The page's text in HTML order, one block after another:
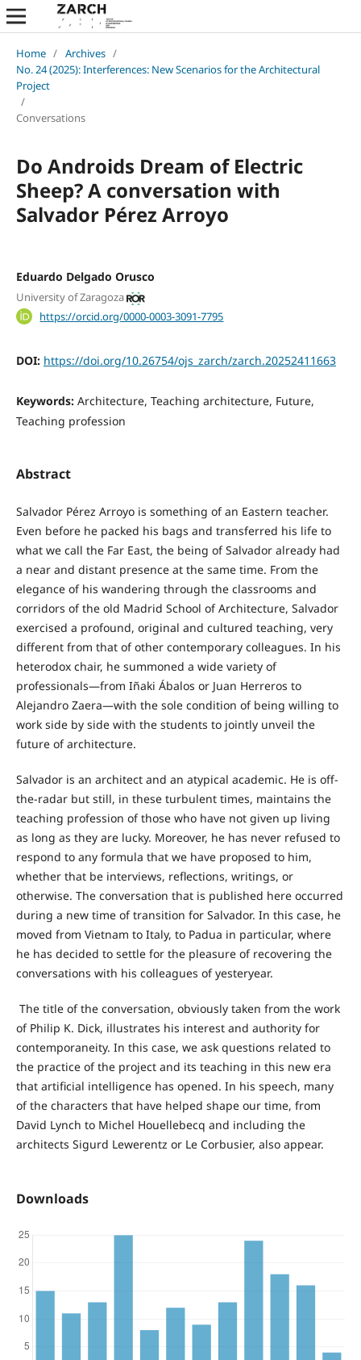
Home / Archives /
No. 24 (2025): Interferences: New Scenarios for the Architectural
Project
/
Conversations
Do Androids Dream of Electric
Sheep? A conversation with
Salvador Pérez Arroyo
Eduardo Delgado Orusco
University of Zaragoza
https://orcid.org/0000-0003-3091-7795
DOI: https://doi.org/10.26754/ojs_zarch/zarch.20252411663
Keywords: Architecture, Teaching architecture, Future,
Teaching profession
Abstract
Salvador Pérez Arroyo is something of an Eastern teacher.
Even before he packed his bags and transferred his life to
what we call the Far East, the being of Salvador already had
a near and distant presence at the same time. From the
elegance of his wandering through the classrooms and
corridors of the old Madrid School of Architecture, Salvador
exercised a profound, original and cultured teaching, very
different from that of other contemporary colleagues. In his
heterodox chair, he summoned a wide variety of
professionals—from Iñaki Ábalos or Juan Herreros to
Alejandro Zaera—with the sole condition of being willing to
work side by side with the students to jointly unveil the
future of architecture.
Salvador is an architect and an atypical academic. He is off-
the-radar but still, in these turbulent times, maintains the
teaching profession of those who have not given up living
as long as they are lucky. Moreover, he has never refused to
respond to any formula that we have proposed to him,
whether that be interviews, reflections, writings, or
otherwise. The conversation that is published here occurred
during a new time of transition for Salvador. In this case, he
moved from Vietnam to Italy, to Padua in particular, where
he has decided to settle for the pleasure of recovering the
conversations with his colleagues of yesteryear.
The title of the conversation, obviously taken from the work
of Philip K. Dick, illustrates his interest and authority for
contemporaneity. In this case, we ask questions related to
the practice of the project and its teaching in this new era
that artificial intelligence has opened. In his speech, many
of the characters that have helped shape our time, from
David Lynch to Michel Houellebecq and including the
architects Sigurd Lewerentz or Le Corbusier, also appear.
Downloads